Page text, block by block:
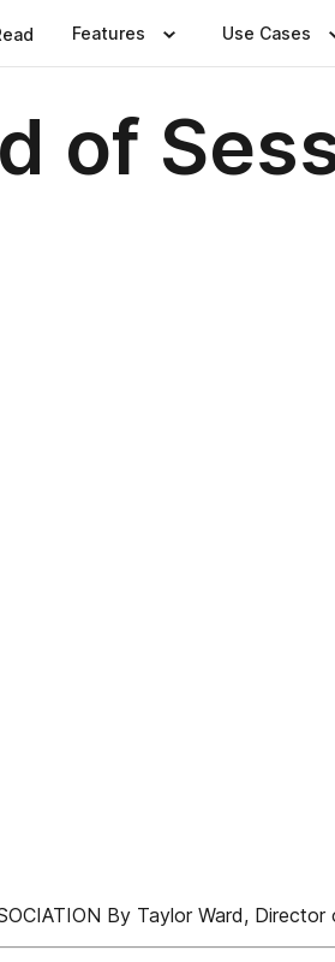
Features Use Cases
of
By Taylor Ward,